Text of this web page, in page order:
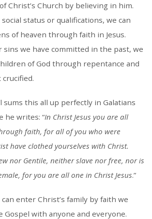
Christ’s Church by believing in him.
status or qualifications, we can
of heaven through faith in Jesus.
sins we have committed in the past, we
of God through repentance and
sums this all up perfectly in Galatians
he writes: “In Christ Jesus you are all
faith, for all of you who were
have clothed yourselves with Christ.
nor Gentile, neither slave nor free, nor is
for you are all one in Christ Jesus.”
can enter Christ’s family by faith we
Gospel with anyone and everyone.